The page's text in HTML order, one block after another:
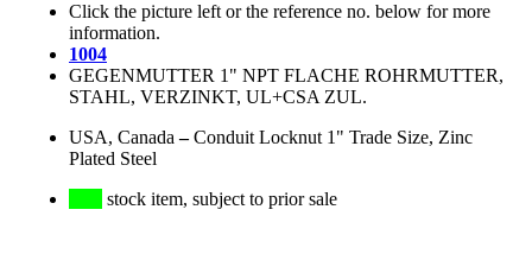
Click the picture left or the reference no. below for more
information.
1004
GEGENMUTTER 1" NPT FLACHE ROHRMUTTER,
STAHL, VERZINKT, UL+CSA ZUL.
USA, Canada –Conduit Locknut 1" Trade Size, Zinc
Plated Steel
stock item, subject to prior sale